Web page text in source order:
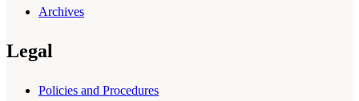
Archives
Legal
Policies and Procedures